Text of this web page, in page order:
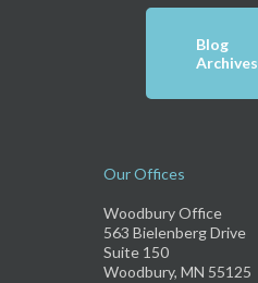
Blog
Archives
Our Offices
Woodbury Office
563 Bielenberg Drive
Suite 150
Woodbury, MN 55125